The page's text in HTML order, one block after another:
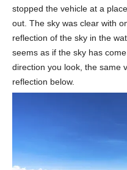
stopped the vehicle at a
out. The sky was clear with
reflection of the sky in the
seems as if the sky has
direction you look, the same
reflection below.